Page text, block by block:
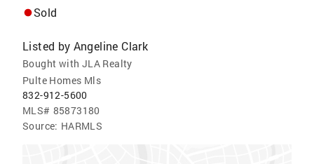
Sold
Listed by Angeline Clark
Bought with JLA Realty
Pulte Homes Mls
832-912-5600
MLS# 85873180
Source: HARMLS